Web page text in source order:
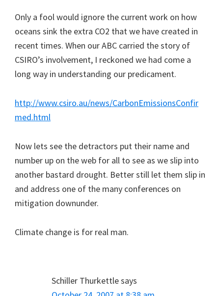
Only a fool would ignore the current work on how
oceans sink the extra CO2 that we have created in
recent times. When our ABC carried the story of
CSIRO’s involvement, I reckoned we had come a
long way in understanding our predicament.
http://www.csiro.au/news/CarbonEmissionsConfir
med.html
Now lets see the detractors put their name and
number up on the web for all to see as we slip into
another bastard drought. Better still let them slip in
and address one of the many conferences on
mitigation downunder.
Climate change is for real man.
Schiller Thurkettlesays